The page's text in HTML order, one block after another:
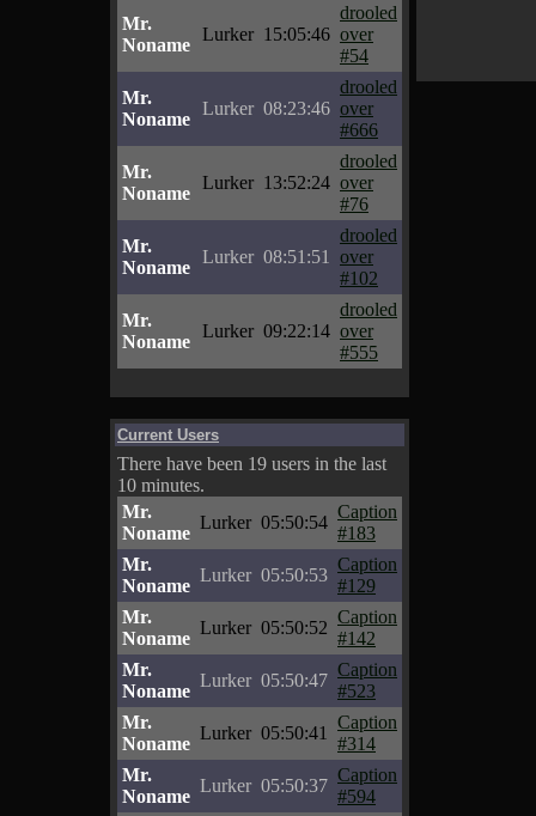
Mr.
Noname
Lurker 15:05:46
drooled
over
#54
Mr.
Noname
Lurker 08:23:46
drooled
over
#666
Mr.
Noname
Lurker 13:52:24
drooled
over
#76
Mr.
Noname
Lurker 08:51:51
drooled
over
#102
Mr.
Noname
Lurker 09:22:14
drooled
over
#555
Current Users
There have been 19 users in the last
10 minutes.
Mr.
Noname
Lurker 05:50:54
Caption
#183
Mr.
Noname
Lurker 05:50:53
Caption
#129
Mr.
Noname
Lurker 05:50:52
Caption
#142
Mr.
Noname
Lurker 05:50:47
Caption
#523
Mr.
Noname
Lurker 05:50:41
Caption
#314
Mr.
Noname
Lurker 05:50:37
Caption
#594